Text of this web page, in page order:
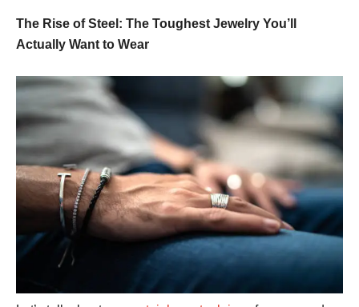
The Rise of Steel: The Toughest Jewelry You’ll
Actually Want to Wear